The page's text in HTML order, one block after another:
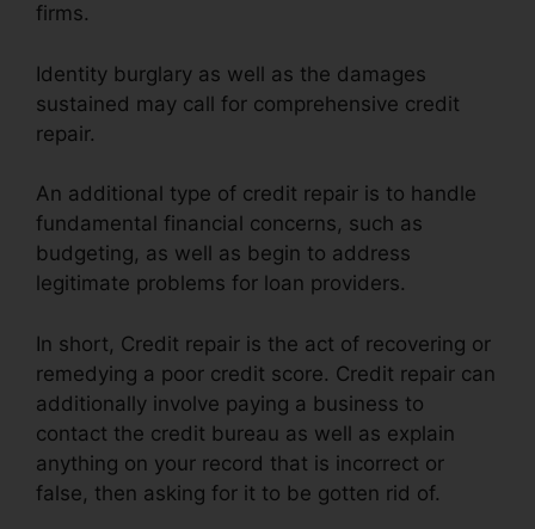
firms.
Identity burglary as well as the damages
sustained may call for comprehensive credit
repair.
An additional type of credit repair is to handle
fundamental financial concerns, such as
budgeting, as well as begin to address
legitimate problems for loan providers.
In short, Credit repair is the act of recovering or
remedying a poor credit score. Credit repair can
additionally involve paying a business to
contact the credit bureau as well as explain
anything on your record that is incorrect or
false, then asking for it to be gotten rid of.